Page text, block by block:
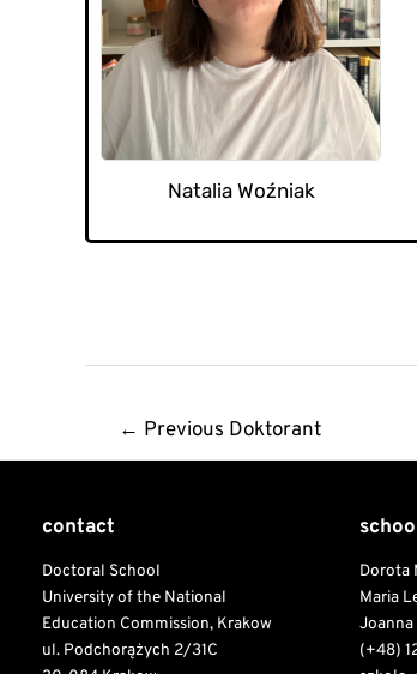
Natalia Woźniak
navigation
← Previous Doktorant
contact
Doctoral School
University of the National
Education Commission, Krakow
ul. Podchorążych 2/31C
Dorota
Maria
Joanna
(+48)